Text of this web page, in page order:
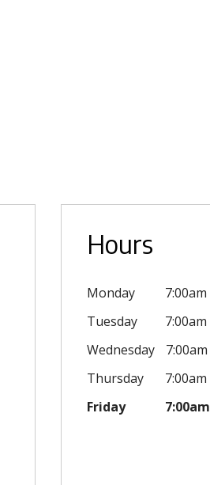
Hours
Monday 7:00am
Tuesday
7:00am
Wednesday
7:00am
Thursday
7:00am
Friday
7:00am